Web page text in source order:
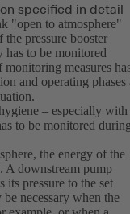
specified in detail
"open to atmosphere"
pressure booster
has to be monitored
measures
and operating phases
– especially with
to be monitored
the energy of the
A downstream pump
its pressure to the set
necessary when the